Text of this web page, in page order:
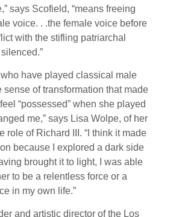
says Scofield, “means freeing
voice. . .the female voice before
with the stifling patriarchal
have played classical male
sense of transformation that made
“possessed” when she played
me,” says Lisa Wolpe, of her
role of Richard III. “I think it made
because I explored a dark side
brought it to light, I was able
to be a relentless force or a
in my own life.”
and artistic director of the Los